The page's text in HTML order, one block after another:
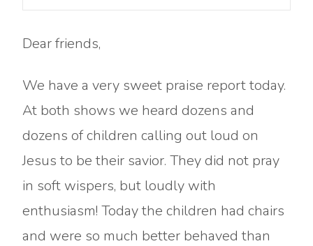
Dear friends,
We have a very sweet praise report today.
At both shows we heard dozens and
dozens of children calling out loud on
Jesus to be their savior. They did not pray
in soft wispers, but loudly with
enthusiasm! Today the children had chairs
and were so much better behaved than